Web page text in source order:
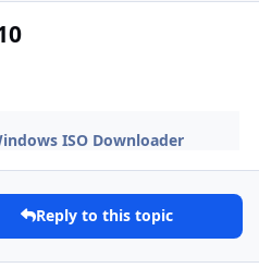
ISO Downloader
Reply to this topic